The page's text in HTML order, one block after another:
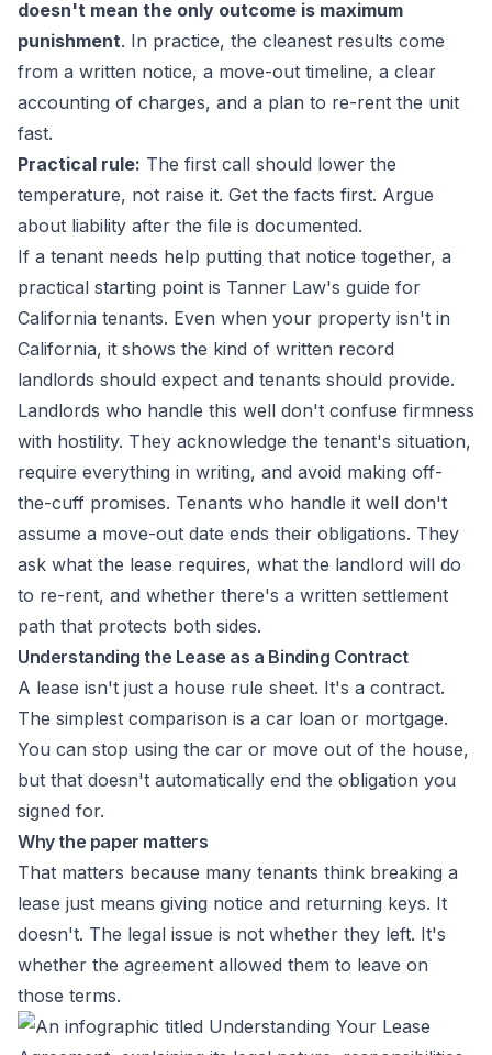
doesn't mean the only outcome is maximum
punishment. In practice, the cleanest results come
from a written notice, a move-out timeline, a clear
accounting of charges, and a plan to re-rent the unit
fast.
Practical rule: The first call should lower the
temperature, not raise it. Get the facts first. Argue
about liability after the file is documented.
If a tenant needs help putting that notice together, a
practical starting point is Tanner Law's guide for
California tenants. Even when your property isn't in
California, it shows the kind of written record
landlords should expect and tenants should provide.
Landlords who handle this well don't confuse firmness
with hostility. They acknowledge the tenant's situation,
require everything in writing, and avoid making off-
the-cuff promises. Tenants who handle it well don't
assume a move-out date ends their obligations. They
ask what the lease requires, what the landlord will do
to re-rent, and whether there's a written settlement
path that protects both sides.
Understanding the Lease as a Binding Contract
A lease isn't just a house rule sheet. It's a contract.
The simplest comparison is a car loan or mortgage.
You can stop using the car or move out of the house,
but that doesn't automatically end the obligation you
signed for.
Why the paper matters
That matters because many tenants think breaking a
lease just means giving notice and returning keys. It
doesn't. The legal issue is not whether they left. It's
whether the agreement allowed them to leave on
those terms.